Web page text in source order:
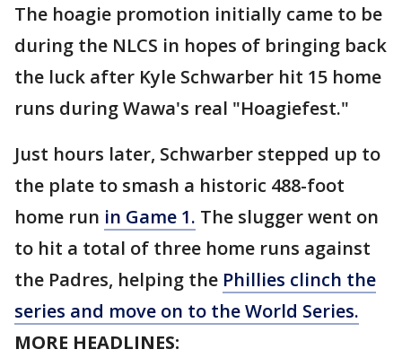
The hoagie promotion initially came to be
during the NLCS in hopes of bringing back
the luck after Kyle Schwarber hit 15 home
runs during Wawa's real "Hoagiefest."
Just hours later, Schwarber stepped up to
the plate to smash a historic 488-foot
home run in Game 1. The slugger went on
to hit a total of three home runs against
the Padres, helping the Phillies clinch the
series and move on to the World Series.
MORE HEADLINES: